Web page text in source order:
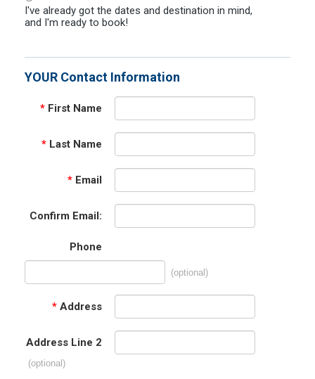
I've already got the dates and destination in mind,
and I'm ready to book!
YOUR Contact Information
* First Name
* Last Name
* Email
Confirm Email:
Phone
(optional)
* Address
Address Line 2
(optional)